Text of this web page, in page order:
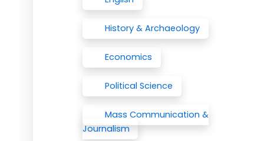
History & Archaeology
Economics
Political Science
Mass Communication &
Journalism